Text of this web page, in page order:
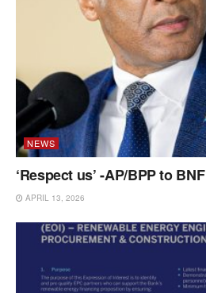
NEWS
‘Respect us’ -AP/BPP to BNF
APRIL 13, 2026